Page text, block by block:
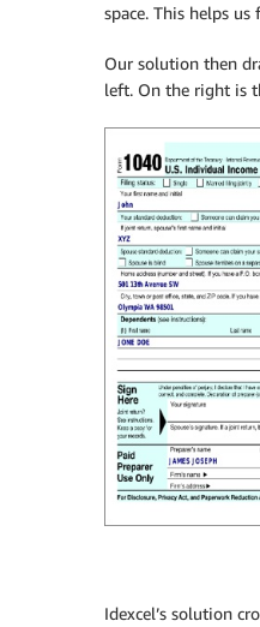
space. This helps
Our solution then
left. On the right is
Idexcel’s solution